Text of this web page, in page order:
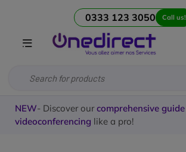
0333 123 3050 Call us!
NEW- Discover our comprehensive guide
videoconferencing like a pro!